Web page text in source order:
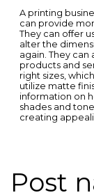
A printing
can provide
They can offer
alter the
again. They can
products and
right sizes,
utilize matte
information on
shades and
creating
Post